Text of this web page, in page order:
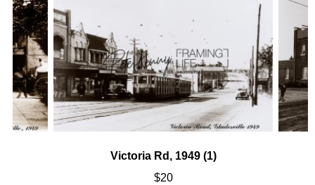
Victoria Rd, 1949 (1)
$20